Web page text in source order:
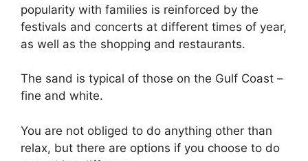
popularity with families is reinforced by the
festivals and concerts at different times of year,
as well as the shopping and restaurants.
The sand is typical of those on the Gulf Coast –
fine and white.
You are not obliged to do anything other than
relax, but there are options if you choose to do